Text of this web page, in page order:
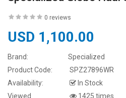
0 reviews
USD 1,100.00
Brand:
Specialized
Product Code:
SPZ27896WR
Availability:
In Stock
Viewed
1425 times